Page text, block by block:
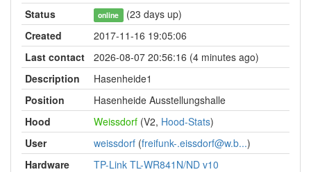
Status
online (23 days up)
Created
2017-11-16 19:05:06
Last contact
2026-08-07 20:56:16 (4 minutes ago)
Description
Hasenheide1
Position
Hasenheide Ausstellungshalle
Hood
Weissdorf (V2, Hood-Stats)
User
weissdorf (freifunk-.eissdorf@w.b...)
Hardware
TP-Link TL-WR841N/ND v10